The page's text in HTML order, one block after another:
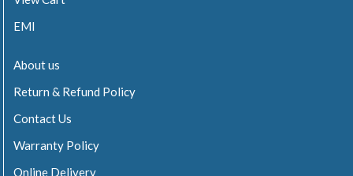
EMI
About us
Return & Refund Policy
Contact Us
Warranty Policy
Online Delivery